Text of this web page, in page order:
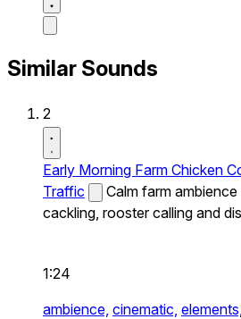
Similar Sounds
2
Early Morning Farm Chicken
Traffic
Calm farm
cackling, rooster calling and
1:24
ambience, cinematic, elements,